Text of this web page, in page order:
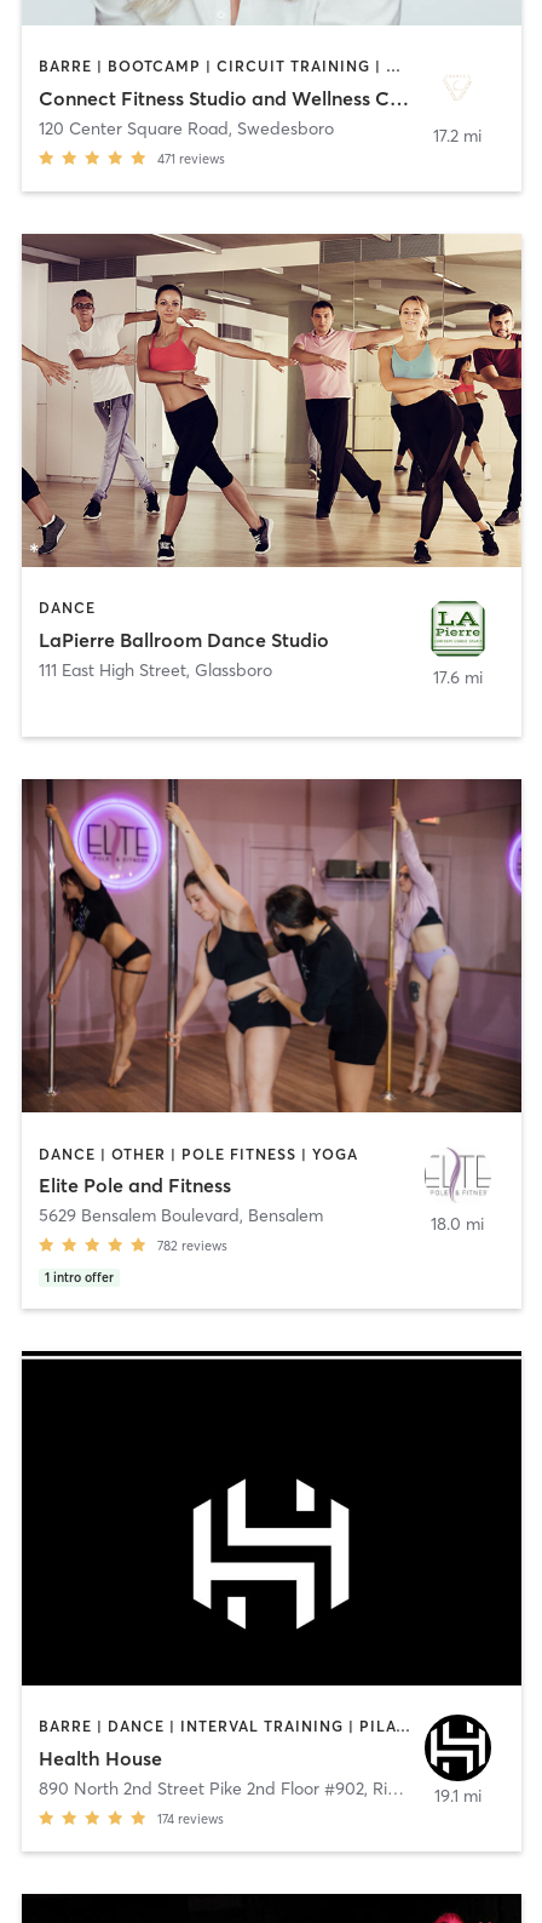
BARRE | BOOTCAMP | CIRCUIT TRAINING | DANCE | GYM CLASSES | OTHER | PILATES | STRENGTH TRAINING | WEIGHT TRAINING | YOGA
Connect Fitness Studio and Wellness Center
120 Center Square Road, Swedesboro
471 reviews
17.2 mi
DANCE
LaPierre Ballroom Dance Studio
111 East High Street, Glassboro 17.6 mi
DANCE | OTHER | POLE FITNESS | YOGA
Elite Pole and Fitness
5629 Bensalem Boulevard, Bensalem
782 reviews
1 intro offer
18.0 mi
BARRE | DANCE | INTERVAL TRAINING | PILATES | STRENGTH TRAINING
Health House
890 North 2nd Street Pike 2nd Floor #902, Richboro
174 reviews
19.1 mi